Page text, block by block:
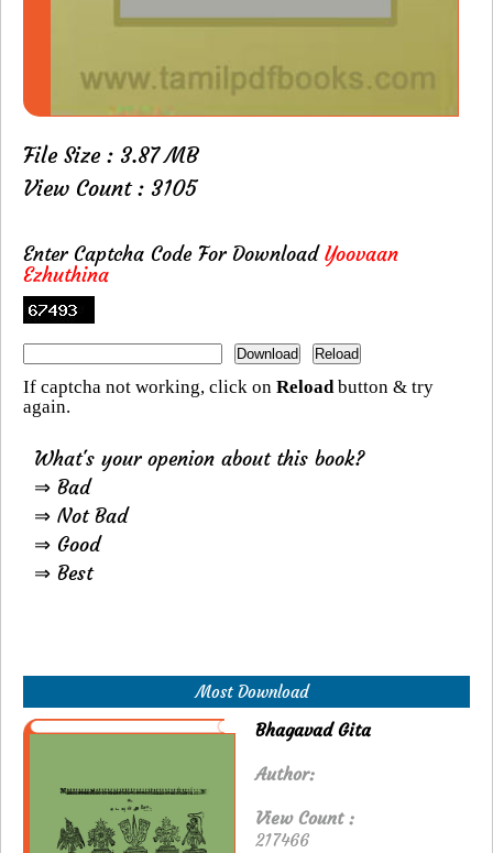
File Size : 3.87 MB
View Count : 3105
Enter Captcha Code For DownloadYoovaan
Ezhuthina
If captcha not working, click on Reloadbutton & try
again.
What's your openion about this book?
⇒ Bad
⇒ Not Bad
⇒ Good
⇒ Best
Most Download
Bhagavad Gita
Author:
View Count :
217466